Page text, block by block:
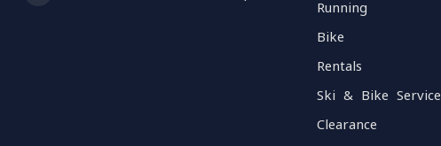
Running
Bike
Rentals
Ski & Bike Service
Clearance